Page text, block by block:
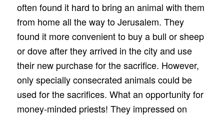
often found it hard to bring an animal with them
from home all the way to Jerusalem. They
found it more convenient to buy a bull or sheep
or dove after they arrived in the city and use
their new purchase for the sacrifice. However,
only specially consecrated animals could be
used for the sacrifices. What an opportunity for
money-minded priests! They impressed on